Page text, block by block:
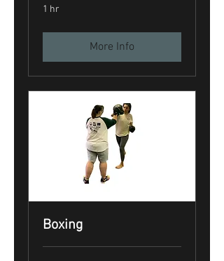
1 hr
More Info
Boxing